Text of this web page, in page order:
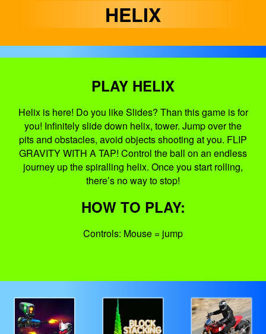
HELIX
PLAY HELIX
Helix is here! Do you like Slides? Than this game is for
you! Infinitely slide down helix, tower. Jump over the
pits and obstacles, avoid objects shooting at you. FLIP
GRAVITY WITH A TAP! Control the ball on an endless
journey up the spiralling helix. Once you start rolling,
there’s no way to stop!
HOW TO PLAY:
Controls: Mouse = jump